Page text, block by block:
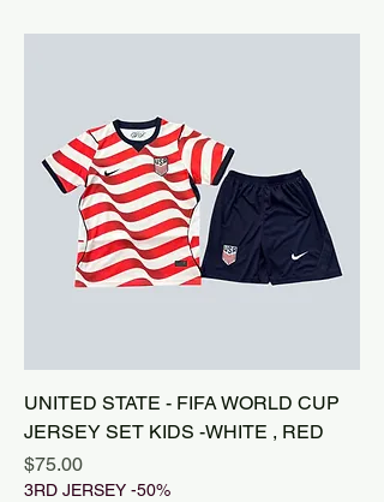
UNITED STATE - FIFA WORLD CUP
JERSEY SET KIDS -WHITE , RED
Price
$75.00
3RD JERSEY -50%